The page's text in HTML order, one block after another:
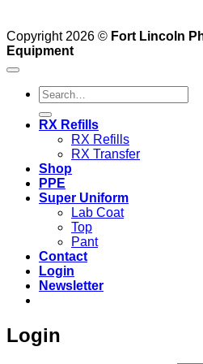
Copyright 2026 © Fort Lincoln
Equipment
Search
for:
RX Refills
RX Refills
RX Transfer
Shop
PPE
Super Uniform
Lab Coat
Top
Pant
Contact
Login
Newsletter
Login